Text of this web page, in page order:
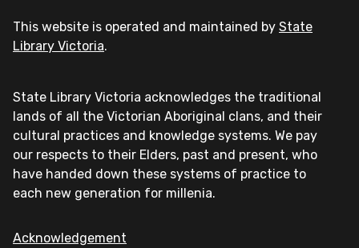
This website is operated and maintained by State
Library Victoria.
State Library Victoria acknowledges the traditional
lands of all the Victorian Aboriginal clans, and their
cultural practices and knowledge systems. We pay
our respects to their Elders, past and present, who
have handed down these systems of practice to
each new generation for millenia.
Acknowledgement